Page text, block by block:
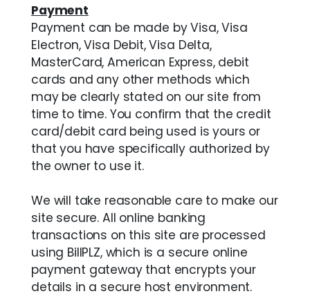
Payment
Payment can be made by Visa, Visa
Electron, Visa Debit, Visa Delta,
MasterCard, American Express, debit
cards and any other methods which
may be clearly stated on our site from
time to time. You confirm that the credit
card/debit card being used is yours or
that you have specifically authorized by
the owner to use it.
We will take reasonable care to make our
site secure. All online banking
transactions on this site are processed
using BillPLZ, which is a secure online
payment gateway that encrypts your
details in a secure host environment.